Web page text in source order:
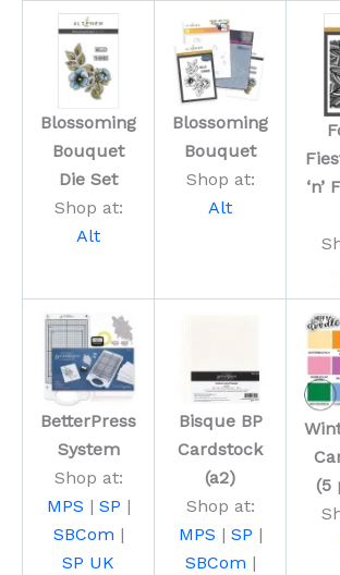
Blossoming
Bouquet
Die Set
Shop at:
Alt
Blossoming
Bouquet
Shop at:
Alt
‘n’
BetterPress
System
Shop at:
MPS | SP |
SBCom |
SP UK
Bisque BP
Cardstock
(a2)
Shop at:
MPS | SP |
SBCom |
(5